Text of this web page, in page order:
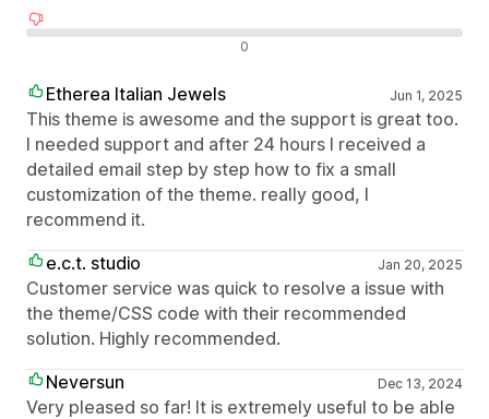
0
Etherea Italian Jewels Jun 1, 2025
This theme is awesome and the support is great too.
I needed support and after 24 hours I received a
detailed email step by step how to fix a small
customization of the theme. really good, I
recommend it.
e.c.t. studio
Jan 20, 2025
Customer service was quick to resolve a issue with
the theme/CSS code with their recommended
solution. Highly recommended.
Neversun
Dec 13, 2024
Very pleased so far! It is extremely useful to be able